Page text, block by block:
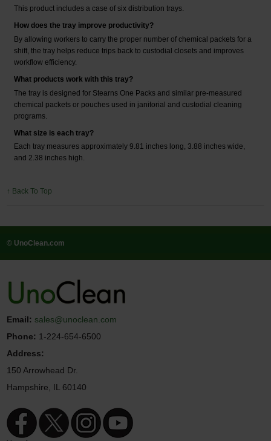
This product includes a case of six distribution trays.
How does the tray improve productivity?
By allowing workers to carry the proper number of chemical packets for a
shift, the tray helps reduce trips back to custodial closets and improves
workflow efficiency.
What products work with this tray?
The tray is designed for Stearns One Packs and similar pre-measured
chemical packets or pouches used in janitorial and custodial cleaning
programs.
What size is each tray?
Each tray measures approximately 9.81 inches long, 3.88 inches wide,
and 2.38 inches high.
↑ Back To Top
© UnoClean.com
Email: sales@unoclean.com
Phone: 1-224-654-6500
Address:
150 Arrowhead Dr.
Hampshire, IL 60140